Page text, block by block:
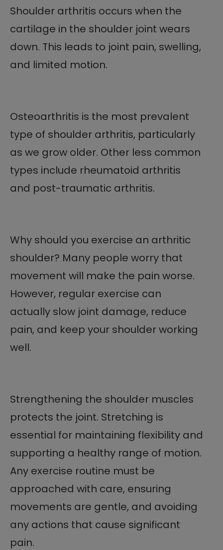
Shoulder arthritis occurs when the
cartilage in the shoulder joint wears
down. This leads to joint pain, swelling,
and limited motion.
Osteoarthritis is the most prevalent
type of shoulder arthritis, particularly
as we grow older. Other less common
types include rheumatoid arthritis
and post-traumatic arthritis.
Why should you exercise an arthritic
shoulder? Many people worry that
movement will make the pain worse.
However, regular exercise can
actually slow joint damage, reduce
pain, and keep your shoulder working
well.
Strengthening the shoulder muscles
protects the joint. Stretching is
essential for maintaining flexibility and
supporting a healthy range of motion.
Any exercise routine must be
approached with care, ensuring
movements are gentle, and avoiding
any actions that cause significant
pain.